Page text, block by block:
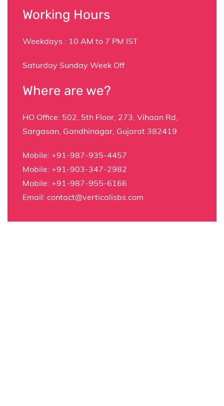
Working Hours
Weekdays : 10 AM to 7 PM IST
Saturday Sunday Week Off
Where are we?
HO Office: 502, 5th Floor, 273, Vihaan Rd,
Sargasan, Gandhinagar, Gujarat 382419
Mobile: +91-987-935-4457
Mobile: +91-903-347-2982
Mobile: +91-987-955-6166
Email: contact@verticalisbs.com